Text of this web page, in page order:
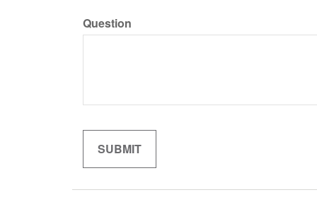
Question